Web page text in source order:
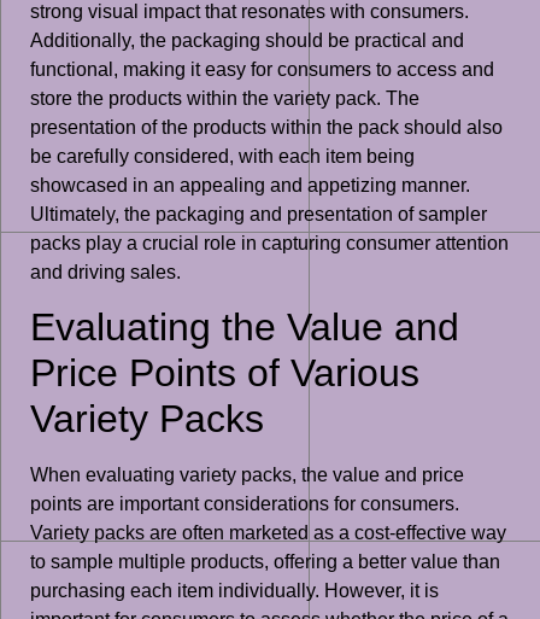
strong visual impact that resonates with consumers.
Additionally, the packaging should be practical and
functional, making it easy for consumers to access and
store the products within the variety pack. The
presentation of the products within the pack should also
be carefully considered, with each item being
showcased in an appealing and appetizing manner.
Ultimately, the packaging and presentation of sampler
packs play a crucial role in capturing consumer attention
and driving sales.
Evaluating the Value and
Price Points of Various
Variety Packs
When evaluating variety packs, the value and price
points are important considerations for consumers.
Variety packs are often marketed as a cost-effective way
to sample multiple products, offering a better value than
purchasing each item individually. However, it is